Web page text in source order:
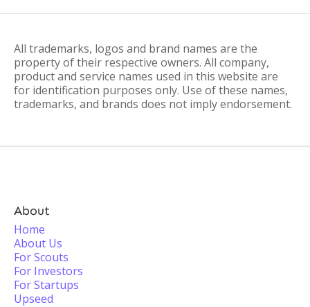
All trademarks, logos and brand names are the
property of their respective owners. All company,
product and service names used in this website are
for identification purposes only. Use of these names,
trademarks, and brands does not imply endorsement.
About
Home
About Us
For Scouts
For Investors
For Startups
Upseed